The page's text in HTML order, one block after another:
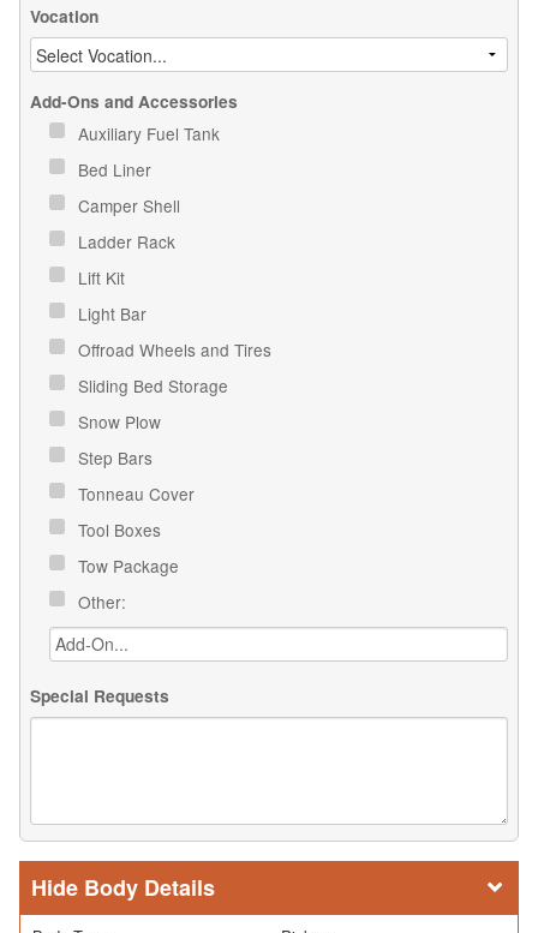
Vocation
Add-Ons and Accessories
Auxiliary Fuel Tank
Bed Liner
Camper Shell
Ladder Rack
Lift Kit
Light Bar
Offroad Wheels and Tires
Sliding Bed Storage
Snow Plow
Step Bars
Tonneau Cover
Tool Boxes
Tow Package
Other:
Special Requests
Body Details